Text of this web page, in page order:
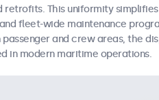
This uniformity
fleet-wide maintenance
and crew areas, the
in modern maritime operations.